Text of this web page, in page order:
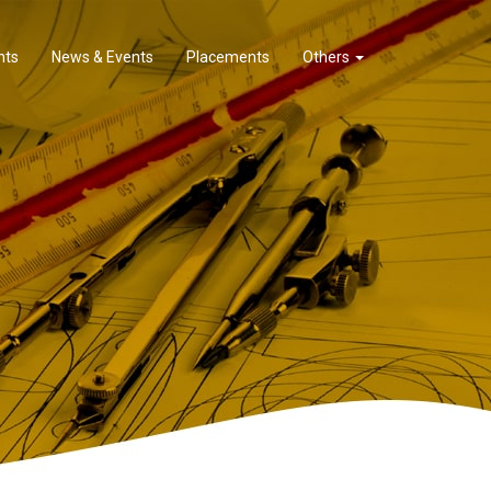
News & Events Placements Others